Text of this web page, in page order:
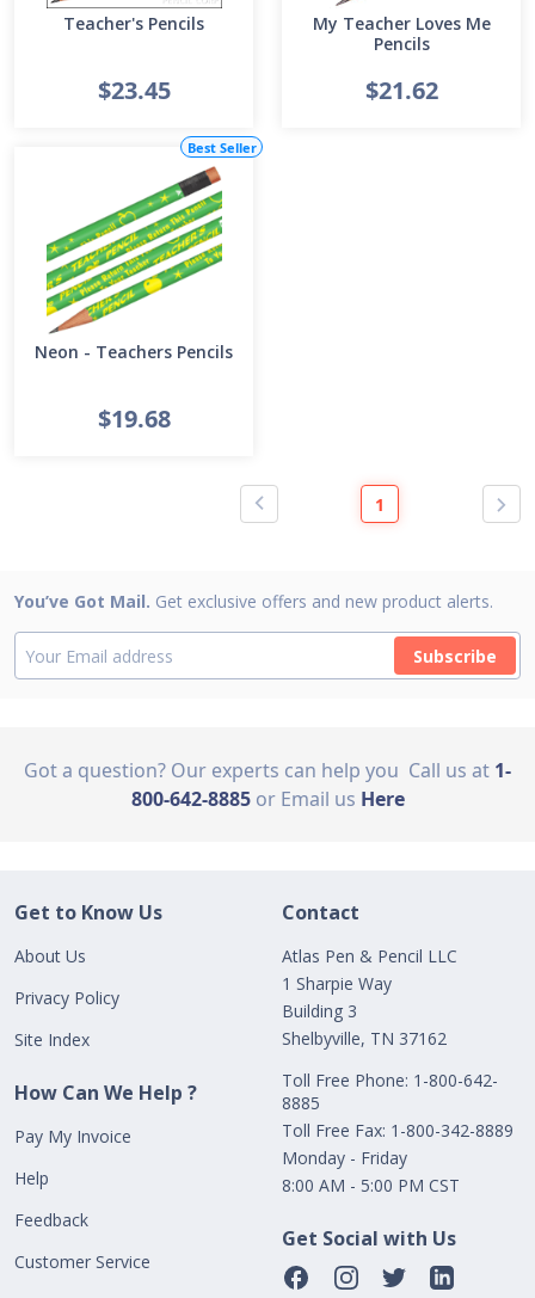
Teacher's Pencils
$23.45
My Teacher Loves Me
Pencils
$21.62
Best Seller
Neon - Teachers Pencils
$19.68
1
You’ve Got Mail. Get exclusive offers and new product alerts.
Subscribe
Got a question? Our experts can help you Call us at 1-
800-642-8885 or Email us Here
Get to Know Us
About Us
Privacy Policy
Site Index
How Can We Help ?
Pay My Invoice
Help
Feedback
Customer Service
Contact
Atlas Pen & Pencil LLC
1 Sharpie Way
Building 3
Shelbyville, TN 37162
Toll Free Phone: 1-800-642-
8885
Toll Free Fax: 1-800-342-8889
Monday - Friday
8:00 AM - 5:00 PM CST
Get Social with Us